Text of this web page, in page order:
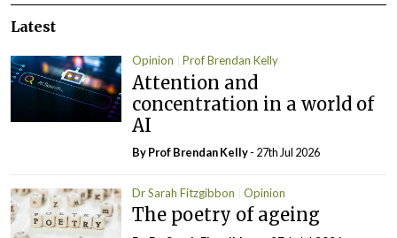
Latest
Opinion Prof Brendan Kelly
Attention and
concentration in a world of
AI
By Prof Brendan Kelly- 27th Jul 2026
Dr Sarah Fitzgibbon Opinion
The poetry of ageing